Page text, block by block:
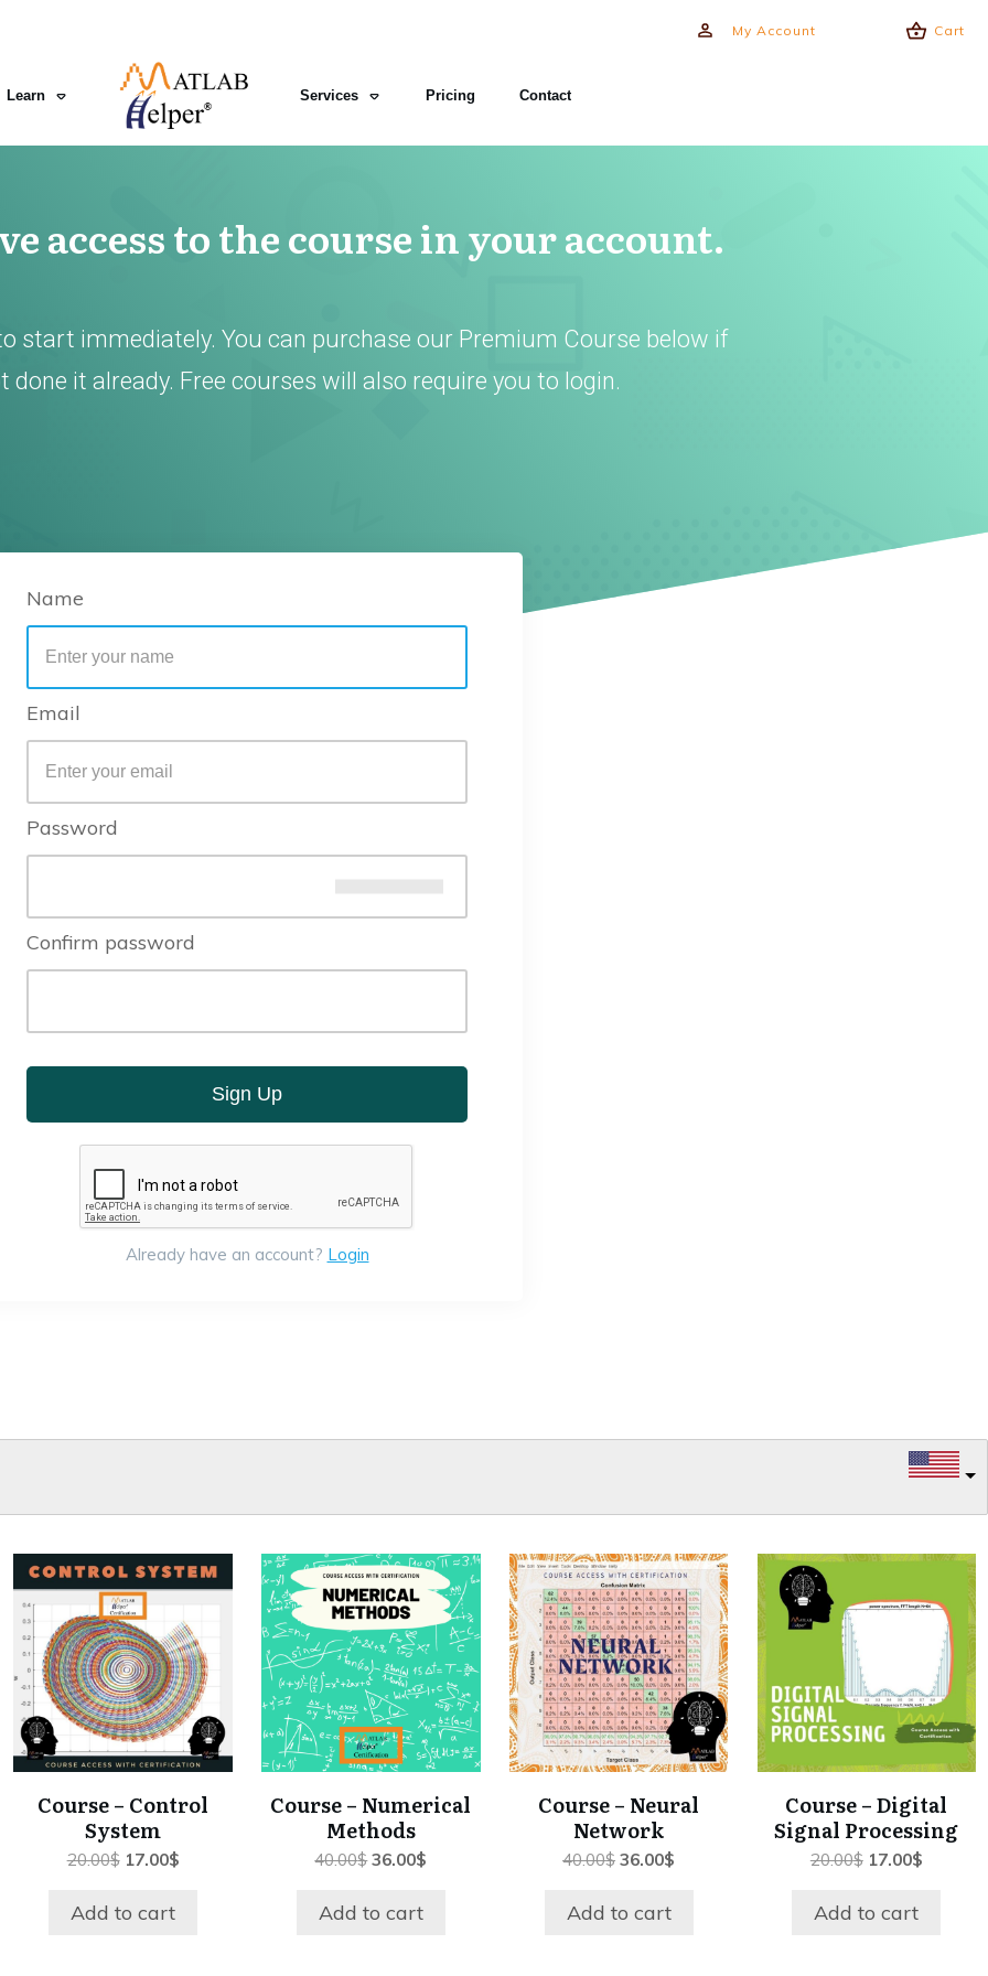
My Account Cart
Learn Services Pricing Contact
access to the course in your account.
start immediately. You can purchase our Premium Course below if
done it already. Free courses will also require you to login.
Name
Email
Password
Confirm password
Sign Up
Already have an account? Login
Course – Control
System
20.00$ Original
was:
17.00$Current
Add to cart
Course – Numerical
Methods
40.00$Original
was:
36.00$
Add to cart
Course – Neural
Network
40.00$ Original
was:
36.00$
Add to cart
Course – Digital
Signal Processing
20.00$ Original
was:
17.00$Current
Add to cart